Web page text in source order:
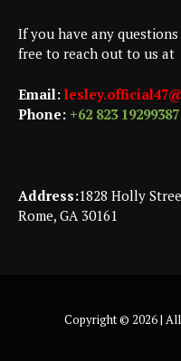
If you have any
free to reach out to us at
Email:
Phone: +62 823 19299387
Address:1828 Holly
Rome, GA 30161
Copyright © 2026 | All